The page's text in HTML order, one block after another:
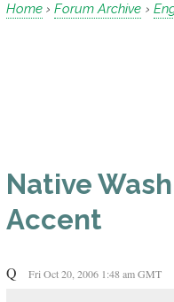
Home › Forum Archive ›
Native
Accent
Q Fri Oct 20, 2006 1:48 am GMT